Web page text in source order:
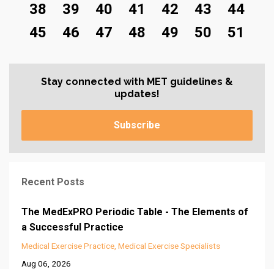
38
39 40 41 42 43
44
45
46 47 48 49 50 51
Stay connected with MET guidelines &
updates!
Subscribe
Recent Posts
The MedExPRO Periodic Table - The Elements of
a Successful Practice
Medical Exercise Practice Medical Exercise Specialists
Aug 06, 2026